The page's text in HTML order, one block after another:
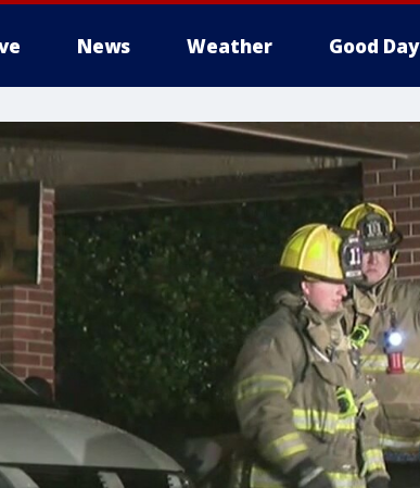
News Weather Good Day